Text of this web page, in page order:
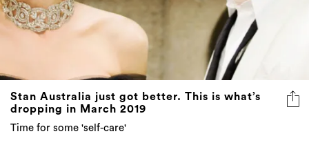
Stan Australia just got better. This is what’s
dropping in March 2019
Time for some 'self-care'